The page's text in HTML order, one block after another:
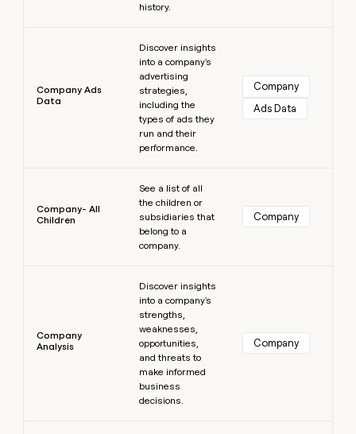
history.
Company Ads
Data
Discover insights
into a company's
advertising
strategies,
including the
types of ads they
run and their
performance.
Company
Ads Data
Company- All
Children
See a list of all
the children or
subsidiaries that
belong to a
company.
Company
Company
Analysis
Discover insights
into a company's
strengths,
weaknesses,
opportunities,
and threats to
make informed
business
decisions.
Company